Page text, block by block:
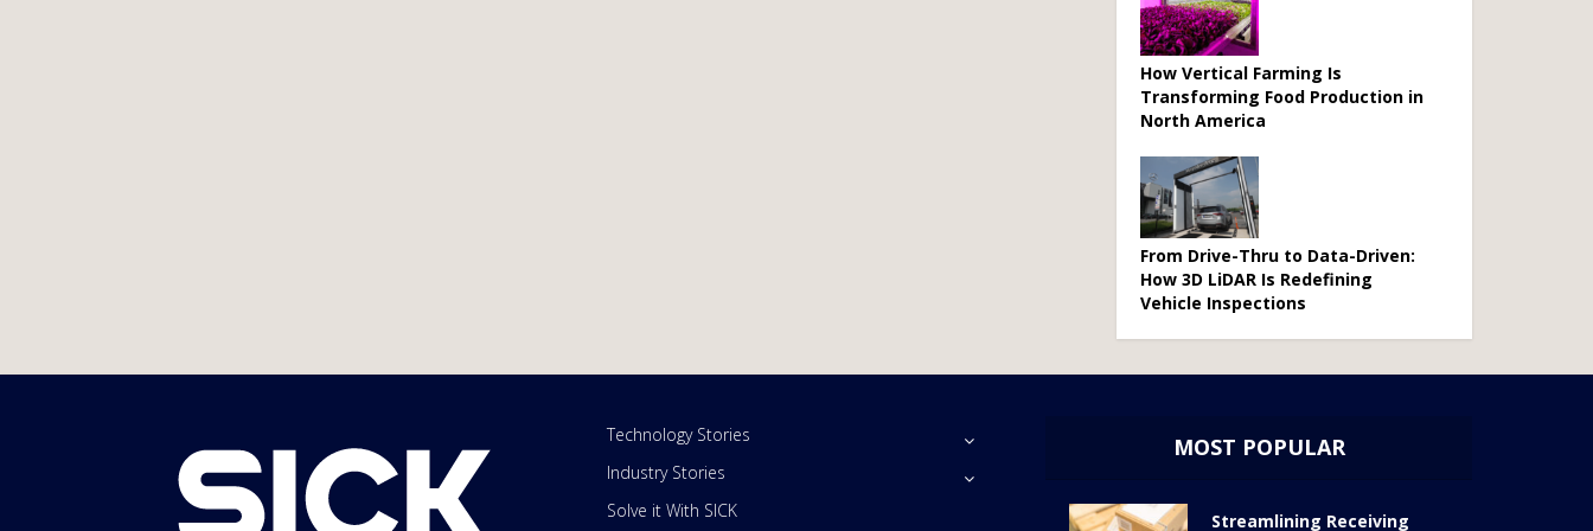
How Vertical Farming Is
Transforming Food Production in
North America
From Drive-Thru to Data-Driven:
How 3D LiDAR Is Redefining
Vehicle Inspections
Technology Stories
Industry Stories
Solve it With SICK
MOST POPULAR
Streamlining Receiving